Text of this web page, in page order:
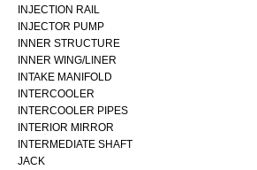
INJECTION RAIL
INJECTOR PUMP
INNER STRUCTURE
INNER WING/LINER
INTAKE MANIFOLD
INTERCOOLER
INTERCOOLER PIPES
INTERIOR MIRROR
INTERMEDIATE SHAFT
JACK